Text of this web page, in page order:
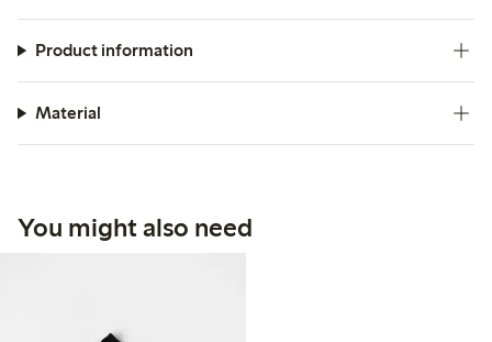
Product information
Material
You might also need